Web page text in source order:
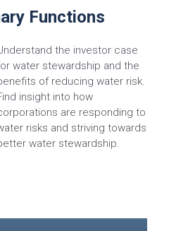
Functions
the investor case
water stewardship and the
of reducing water risk.
insight into how
are responding to
risks and striving towards
water stewardship.